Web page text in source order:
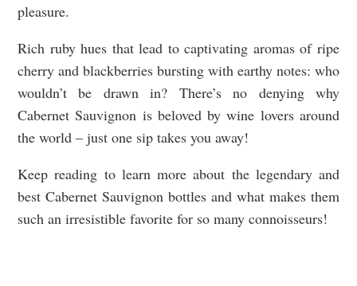
pleasure.
Rich ruby hues that lead to captivating aromas of ripe
cherry and blackberries bursting with earthy notes: who
wouldn’t be drawn in? There’s no denying why
Cabernet Sauvignon is beloved by wine lovers around
the world – just one sip takes you away!
Keep reading to learn more about the legendary and
best Cabernet Sauvignon bottles and what makes them
such an irresistible favorite for so many connoisseurs!